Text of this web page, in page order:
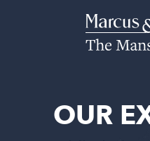
OUR